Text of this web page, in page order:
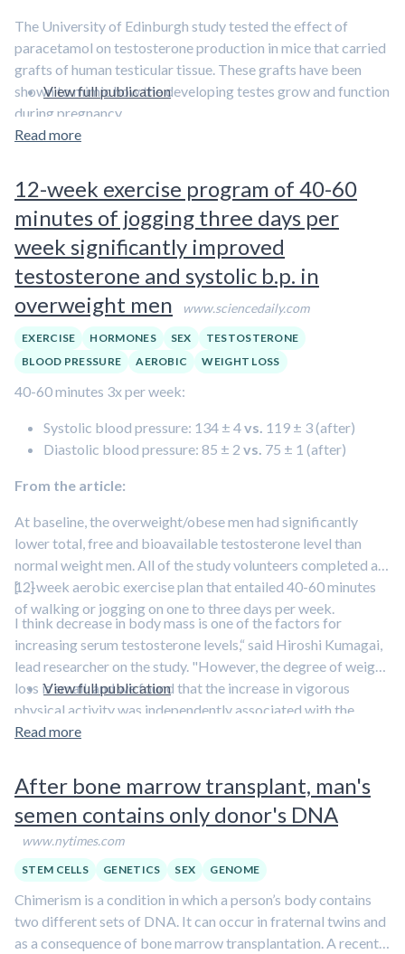
The University of Edinburgh study tested the effect of
paracetamol on testosterone production in mice that carried
grafts of human testicular tissue. These grafts have been
shown to mimic how the developing testes grow and function
during pregnancy.
measured the amount of testosterone produced by the
human tissue an hour after the final dose of paracetamol.
They found there was no effect on testosterone production
following 24 hours of paracetamol treatment. After seven
days of exposure, however, the amount of testosterone was
reduced by 45 per cent.
View full publication
Read more
12-week exercise program of 40-60
minutes of jogging three days per
week significantly improved
testosterone and systolic b.p. in
overweight men
www.sciencedaily.com
EXERCISE HORMONES SEX
TESTOSTERONE
BLOOD PRESSURE
AEROBIC WEIGHT LOSS
40-60 minutes 3x per week:
Systolic blood pressure: 134 ± 4vs. 119 ± 3 (after)
Diastolic blood pressure: 85 ± 2 vs. 75 ± 1 (after)
From the article:
At baseline, the overweight/obese men had significantly
lower total, free and bioavailable testosterone level than
normal weight men. All of the study volunteers completed a
12-week aerobic exercise plan that entailed 40-60 minutes
of walking or jogging on one to three days per week.
[…]
I think decrease in body mass is one of the factors for
increasing serum testosterone levels,“ said Hiroshi Kumagai,
lead researcher on the study. "However, the degree of weight
loss is small, and we found that the increase in vigorous
physical activity was independently associated with the
increase in serum testosterone levels. So, it seems the
activity, is the main factor for increasing serum testosterone
levels.”
View full publication
Read more
After bone marrow transplant, man's
semen contains only donor's DNA
www.nytimes.com
STEM CELLS GENETICS SEX GENOME
Chimerism is a condition in which a person’s body contains
two different sets of DNA. It can occur in fraternal twins and
as a consequence of bone marrow transplantation. A recent